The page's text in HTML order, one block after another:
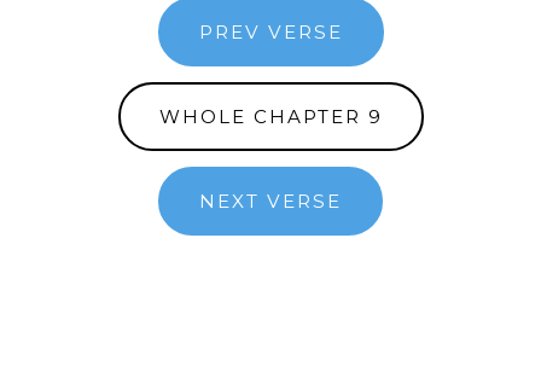
PREV VERSE
WHOLE CHAPTER 9
NEXT VERSE